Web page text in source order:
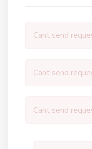
Cant send
Cant send
Cant send